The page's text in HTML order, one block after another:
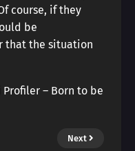
course, if they
be
that the situation
Profiler – Born to be
Next